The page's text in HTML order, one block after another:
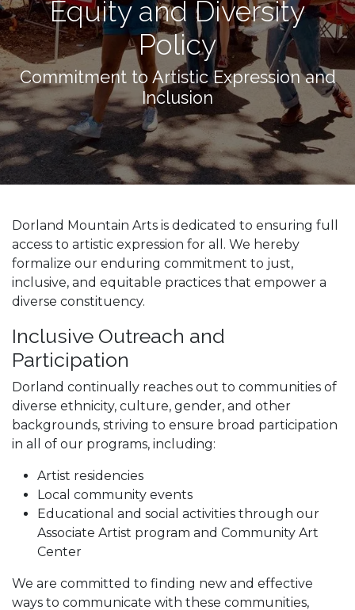
Equity and Diversity
Policy
Commitment to Artistic Expression and
Inclusion
Dorland Mountain Arts is dedicated to ensuring full
access to artistic expression for all. We hereby
formalize our enduring commitment to just,
inclusive, and equitable practices that empower a
diverse constituency.
Inclusive Outreach and
Participation
Dorland continually reaches out to communities of
diverse ethnicity, culture, gender, and other
backgrounds, striving to ensure broad participation
in all of our programs, including:
Artist residencies
Local community events
Educational and social activities through our
Associate Artist program and Community Art
Center
We are committed to finding new and effective
ways to communicate with these communities,